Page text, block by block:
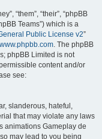
“them”, “their”, “phpBB
Teams”) which is a
Public License v2”
www.phpbb.com. The phpBB
phpBB Limited is not
content and/or
see:
slanderous, hateful,
that may violate any laws
animations Gameplay de
may lead to you being